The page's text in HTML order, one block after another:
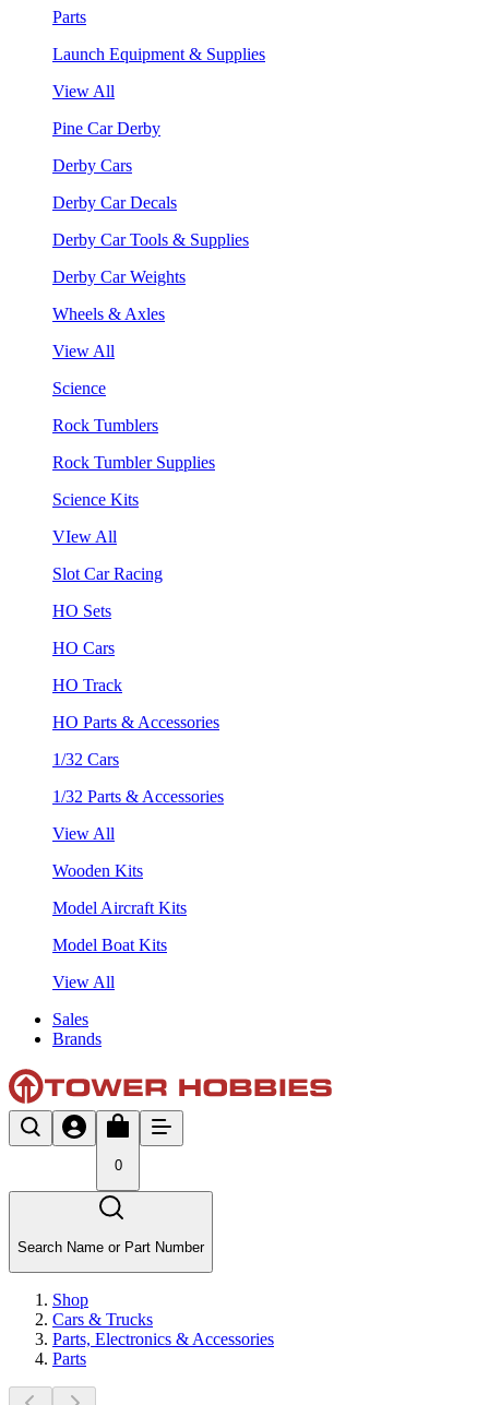
Parts
Launch Equipment & Supplies
View All
Pine Car Derby
Derby Cars
Derby Car Decals
Derby Car Tools & Supplies
Derby Car Weights
Wheels & Axles
View All
Science
Rock Tumblers
Rock Tumbler Supplies
Science Kits
VIew All
Slot Car Racing
HO Sets
HO Cars
HO Track
HO Parts & Accessories
1/32 Cars
1/32 Parts & Accessories
View All
Wooden Kits
Model Aircraft Kits
Model Boat Kits
View All
Sales
Brands
0
Search Name or Part Number
Shop
Cars & Trucks
Parts, Electronics & Accessories
Parts